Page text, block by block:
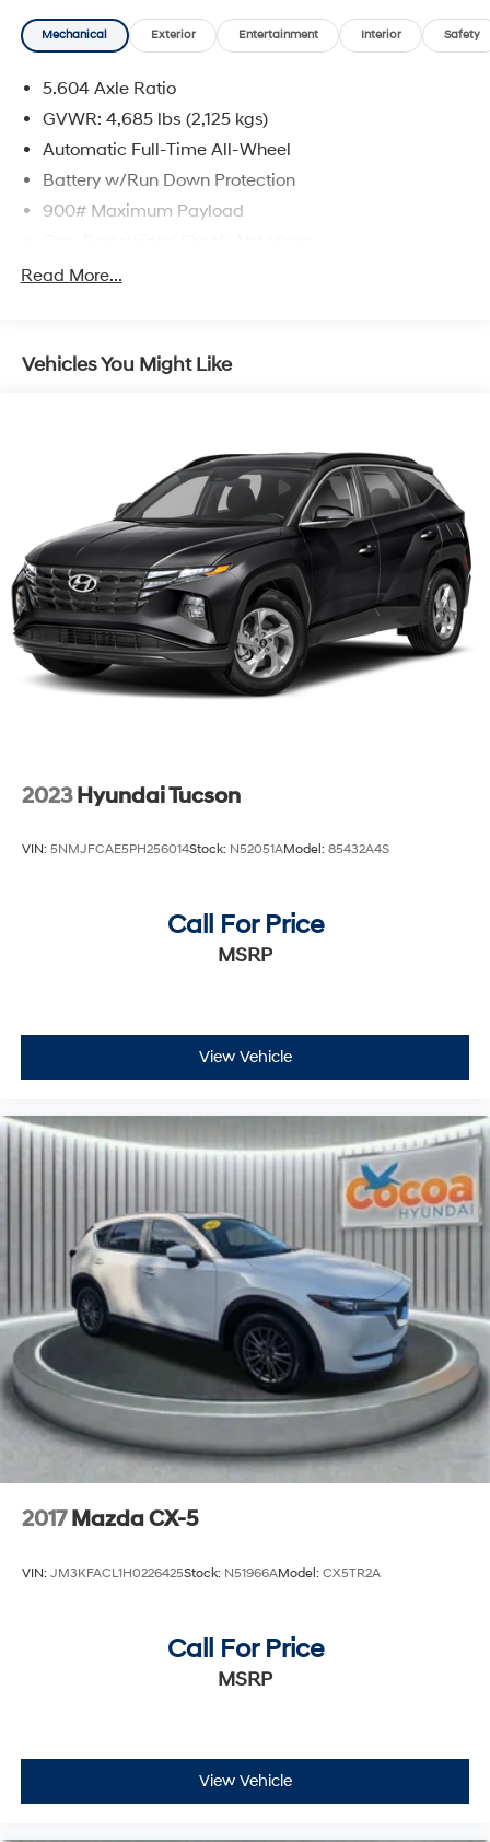
Mechanical Exterior Entertainment Interior Safety
5.604 Axle Ratio
GVWR: 4,685 lbs (2,125 kgs)
Automatic Full-Time All-Wheel
Battery w/Run Down Protection
900# Maximum Payload
Front And Rear Anti-Roll Bars
Single Stainless Steel Exhaust
Multi-Link Rear Suspension w/Coil Springs
4-Wheel Disc Brakes w/4-Wheel ABS, Front And
Rear Vented Discs, Brake Assist, Hill Hold Control
and Electric Parking Brake
Brake Actuated Limited Slip Differential
Read More...
Vehicles You Might Like
2023 Hyundai Tucson
VIN: 5NMJFCAE5PH256014Stock: N52051AModel: 85432A4S
Call For Price
MSRP
View Vehicle
2017 Mazda CX-5
VIN: JM3KFACL1H0226425Stock: N51966AModel: CX5TR2A
Call For Price
MSRP
View Vehicle